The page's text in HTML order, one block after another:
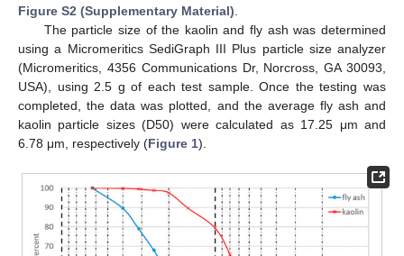
Figure S2 (Supplementary Material)
The particle size of the kaolin and fly ash was determined
using a Micromeritics SediGraph III Plus particle size analyzer
(Micromeritics, 4356 Communications Dr, Norcross, GA 30093,
USA), using 2.5 g of each test sample. Once the testing was
completed, the data was plotted, and the average fly ash and
kaolin particle sizes (D50) were calculated as 17.25 μm and
6.78 μm, respectively (Figure 1).